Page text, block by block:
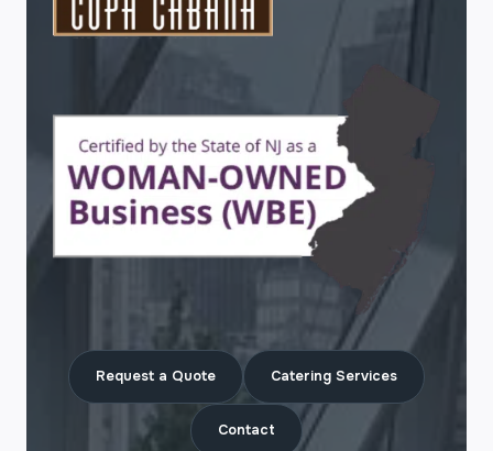
Request a Quote Catering Services
Contact